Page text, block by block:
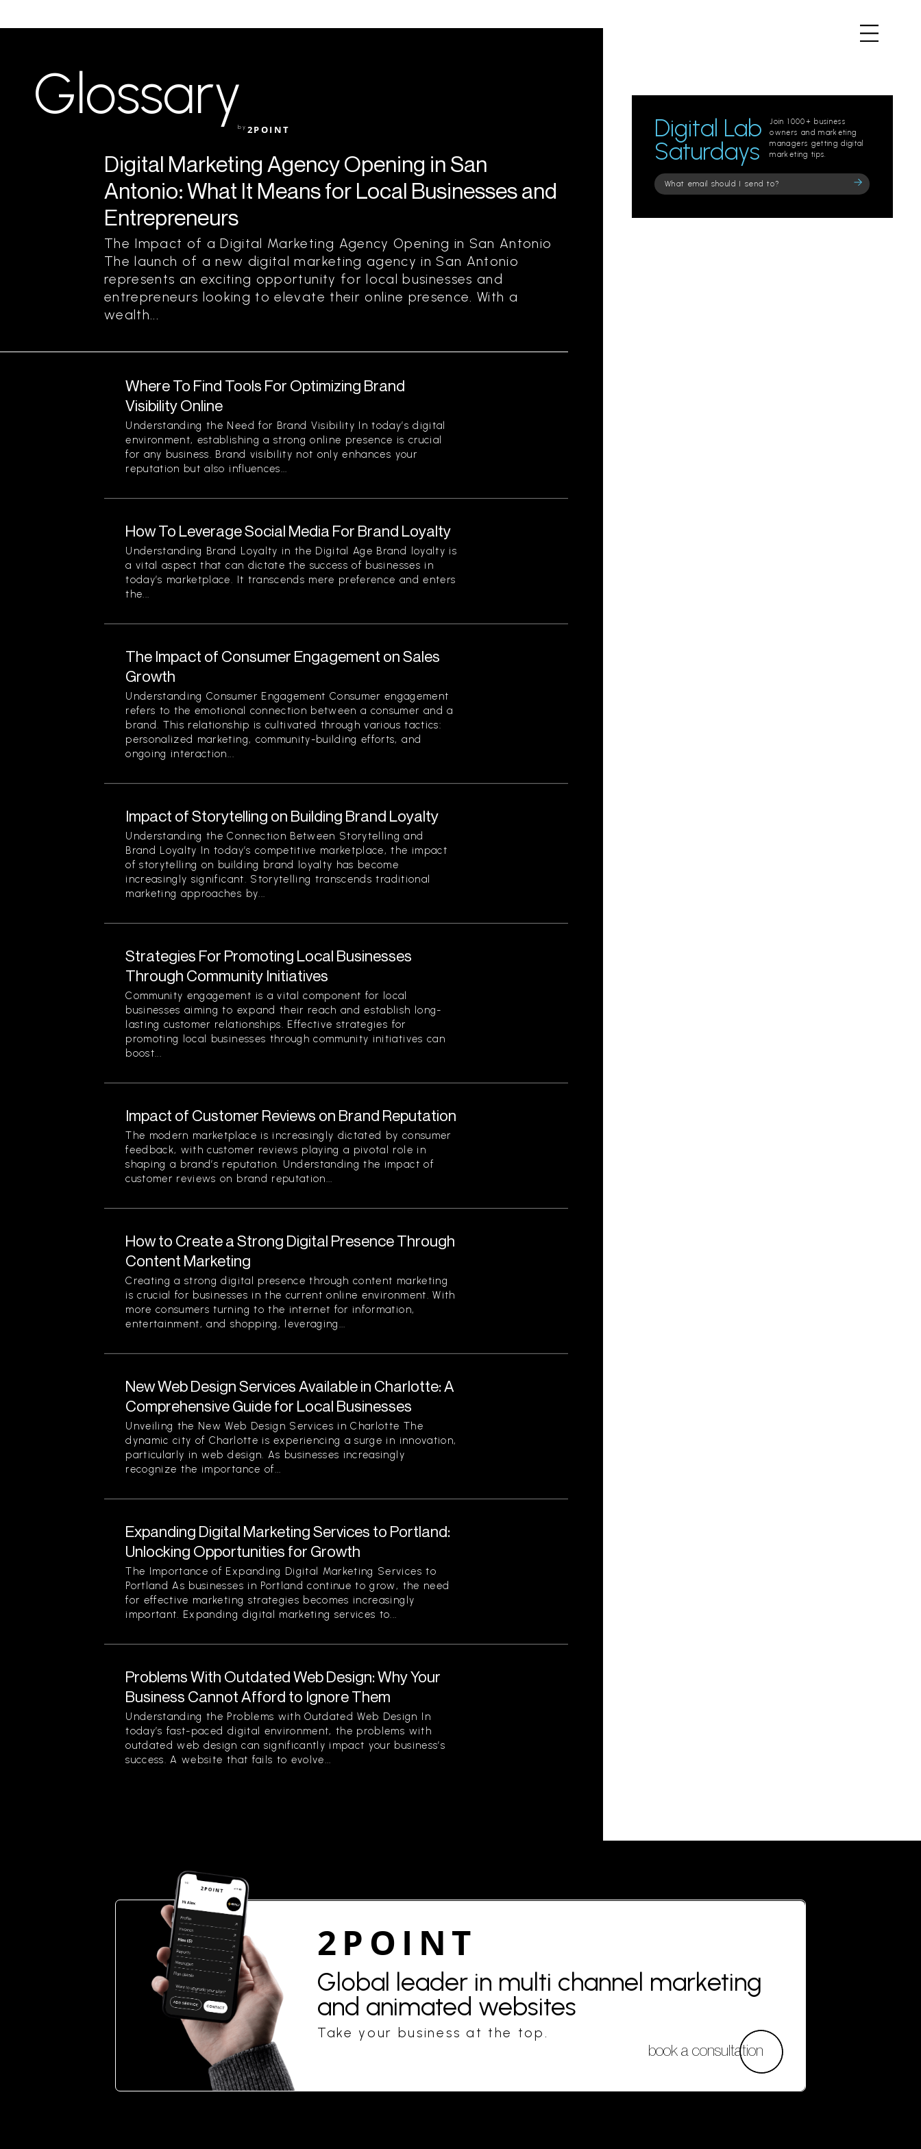
Glossaryby 2POINT
Digital Marketing Agency Opening in San
Antonio: What It Means for Local Businesses and
Entrepreneurs
The Impact of a Digital Marketing Agency Opening in San Antonio
The launch of a new digital marketing agency in San Antonio
represents an exciting opportunity for local businesses and
entrepreneurs looking to elevate their online presence. With a
wealth...
Where To Find Tools For Optimizing Brand
Visibility Online
Understanding the Need for Brand Visibility In today’s digital
environment, establishing a strong online presence is crucial
for any business. Brand visibility not only enhances your
reputation but also influences...
How To Leverage Social Media For Brand Loyalty
Understanding Brand Loyalty in the Digital Age Brand loyalty is
a vital aspect that can dictate the success of businesses in
today’s marketplace. It transcends mere preference and enters
the...
The Impact of Consumer Engagement on Sales
Growth
Understanding Consumer Engagement Consumer engagement
refers to the emotional connection between a consumer and a
brand. This relationship is cultivated through various tactics:
personalized marketing, community-building efforts, and
ongoing interaction...
Impact of Storytelling on Building Brand Loyalty
Understanding the Connection Between Storytelling and
Brand Loyalty In today’s competitive marketplace, the impact
of storytelling on building brand loyalty has become
increasingly significant. Storytelling transcends traditional
marketing approaches by...
Strategies For Promoting Local Businesses
Through Community Initiatives
Community engagement is a vital component for local
businesses aiming to expand their reach and establish long-
lasting customer relationships. Effective strategies for
promoting local businesses through community initiatives can
boost...
Impact of Customer Reviews on Brand Reputation
The modern marketplace is increasingly dictated by consumer
feedback, with customer reviews playing a pivotal role in
shaping a brand’s reputation. Understanding the impact of
customer reviews on brand reputation...
How to Create a Strong Digital Presence Through
Content Marketing
Creating a strong digital presence through content marketing
is crucial for businesses in the current online environment. With
more consumers turning to the internet for information,
entertainment, and shopping, leveraging...
New Web Design Services Available in Charlotte: A
Comprehensive Guide for Local Businesses
Unveiling the New Web Design Services in Charlotte The
dynamic city of Charlotte is experiencing a surge in innovation,
particularly in web design. As businesses increasingly
recognize the importance of...
Expanding Digital Marketing Services to Portland:
Unlocking Opportunities for Growth
The Importance of Expanding Digital Marketing Services to
Portland As businesses in Portland continue to grow, the need
for effective marketing strategies becomes increasingly
important. Expanding digital marketing services to...
Problems With Outdated Web Design: Why Your
Business Cannot Afford to Ignore Them
Understanding the Problems with Outdated Web Design In
today’s fast-paced digital environment, the problems with
outdated web design can significantly impact your business’s
success. A website that fails to evolve...
Digital Lab
Saturdays
Join 1000+ business
owners and marketing
managers getting digital
marketing tips.
Please
leave
2POINT
Global leader in multi channel marketing
and animated websites
Take your business at the top.
book a consultation